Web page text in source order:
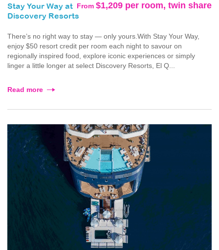
From $1,209 per room, twin share
Stay Your Way at
Discovery Resorts
There’s no right way to stay — only yours.With Stay Your Way,
enjoy $50 resort credit per room each night to savour on
regionally inspired food, explore iconic experiences or simply
linger a little longer at select Discovery Resorts, El Q...
Read more